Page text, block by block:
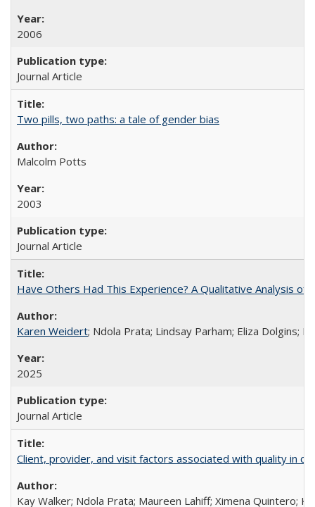
2006
Journal Article
Two pills, two paths: a tale of gender bias
Malcolm Potts
2003
Journal Article
Have Others Had This Experience? A Qualitative Analysis
Karen Weidert; Ndola Prata; Lindsay Parham; Eliza Dolgins;
2025
Journal Article
Client, provider, and visit factors associated with quality in
Kay Walker; Ndola Prata; Maureen Lahiff; Ximena Quintero;